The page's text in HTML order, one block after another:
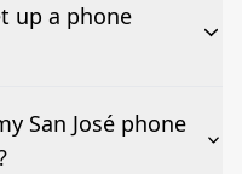
up a phone
along side the
San José phone